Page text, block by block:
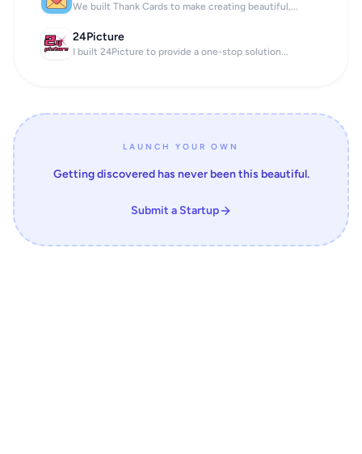
We built Thank Cards to make creating beautiful,...
24Picture
I built 24Picture to provide a one-stop solution...
LAUNCH YOUR OWN
Getting discovered has never been this beautiful.
Submit a Startup